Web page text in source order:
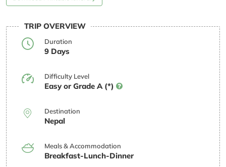
TRIP OVERVIEW
Duration
9 Days
Difficulty Level
Easy or Grade A (*)
Destination
Nepal
Meals & Accommodation
Breakfast-Lunch-Dinner